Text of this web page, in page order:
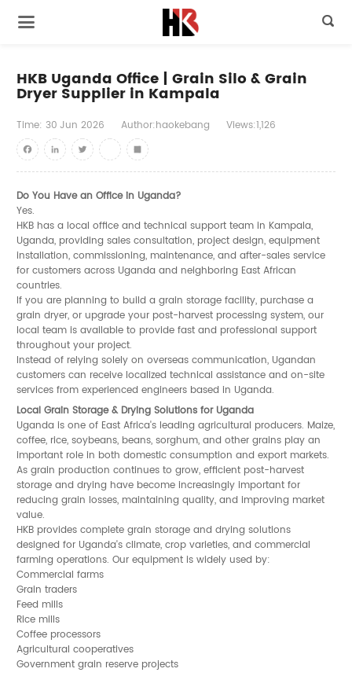

HKB Uganda Office | Grain Silo & Grain
Dryer Supplier in Kampala
Time: 30 Jun 2026 Author:haokebang
Views:1,126
FacebookLinkedInTwitter youtube
Share
Do You Have an Office in Uganda?
Yes.
HKB has a local office and technical support team in Kampala,
Uganda, providing sales consultation, project design, equipment
installation, commissioning, maintenance, and after-sales service
for customers across Uganda and neighboring East African
countries.
If you are planning to build a grain storage facility, purchase a
grain dryer, or upgrade your post-harvest processing system, our
local team is available to provide fast and professional support
throughout your project.
Instead of relying solely on overseas communication, Ugandan
customers can receive localized technical assistance and on-site
services from experienced engineers based in Uganda.
Local Grain Storage & Drying Solutions for Uganda
Uganda is one of East Africa's leading agricultural producers. Maize,
coffee, rice, soybeans, beans, sorghum, and other grains play an
important role in both domestic consumption and export markets.
As grain production continues to grow, efficient post-harvest
storage and drying have become increasingly important for
reducing grain losses, maintaining quality, and improving market
value.
HKB provides complete grain storage and drying solutions
designed for Uganda's climate, crop varieties, and commercial
farming operations. Our equipment is widely used by:
Commercial farms
Grain traders
Feed mills
Rice mills
Coffee processors
Agricultural cooperatives
Government grain reserve projects